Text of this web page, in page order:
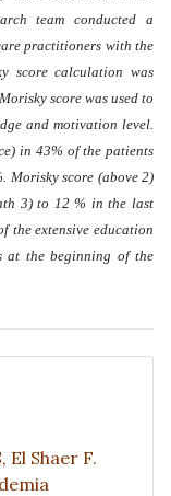
team conducted a
practitioners with the
score calculation was
score was used to
and motivation level.
in 43% of the patients
Morisky score (above 2)
3) to 12 % in the last
the extensive education
at the beginning of the
El Shaer F.